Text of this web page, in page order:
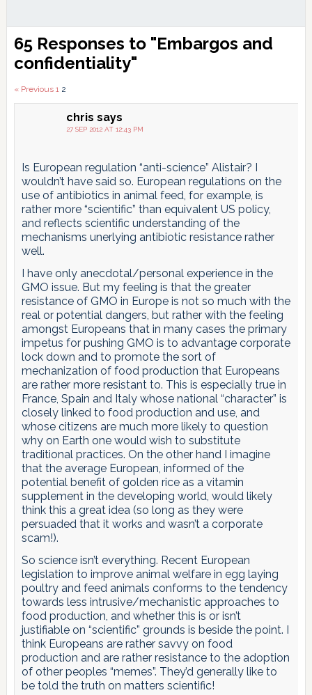
Reader
Interactions
65 Responses to "Embargos and
confidentiality"
Comments
pagination
« Previous 1 2
chris says
27 SEP 2012 AT 12:43 PM
Is European regulation “anti-science” Alistair? I
wouldn’t have said so. European regulations on the
use of antibiotics in animal feed, for example, is
rather more “scientific” than equivalent US policy,
and reflects scientific understanding of the
mechanisms unerlying antibiotic resistance rather
well.
I have only anecdotal/personal experience in the
GMO issue. But my feeling is that the greater
resistance of GMO in Europe is not so much with the
real or potential dangers, but rather with the feeling
amongst Europeans that in many cases the primary
impetus for pushing GMO is to advantage corporate
lock down and to promote the sort of
mechanization of food production that Europeans
are rather more resistant to. This is especially true in
France, Spain and Italy whose national “character” is
closely linked to food production and use, and
whose citizens are much more likely to question
why on Earth one would wish to substitute
traditional practices. On the other hand I imagine
that the average European, informed of the
potential benefit of golden rice as a vitamin
supplement in the developing world, would likely
think this a great idea (so long as they were
persuaded that it works and wasn’t a corporate
scam!).
So science isn’t everything. Recent European
legislation to improve animal welfare in egg laying
poultry and feed animals conforms to the tendency
towards less intrusive/mechanistic approaches to
food production, and whether this is or isn’t
justifiable on “scientific” grounds is beside the point. I
think Europeans are rather savvy on food
production and are rather resistance to the adoption
of other peoples “memes”. They’d generally like to
be told the truth on matters scientific!